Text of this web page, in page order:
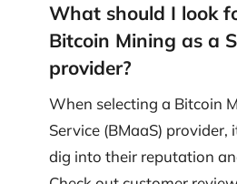
What should I look
Bitcoin Mining as a
provider?
When selecting a Bitcoin
Service (BMaaS) provider,
dig into their reputation